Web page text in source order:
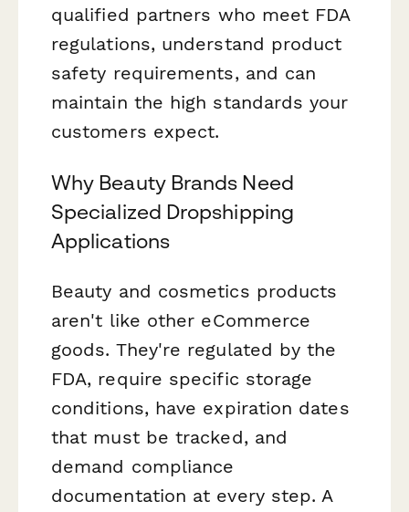
qualified partners who meet FDA
regulations, understand product
safety requirements, and can
maintain the high standards your
customers expect.
Why Beauty Brands Need
Specialized Dropshipping
Applications
Beauty and cosmetics products
aren't like other eCommerce
goods. They're regulated by the
FDA, require specific storage
conditions, have expiration dates
that must be tracked, and
demand compliance
documentation at every step. A